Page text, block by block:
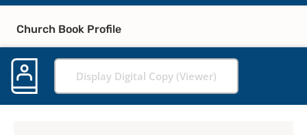
Church Book Profile
Display Digital Copy (Viewer)